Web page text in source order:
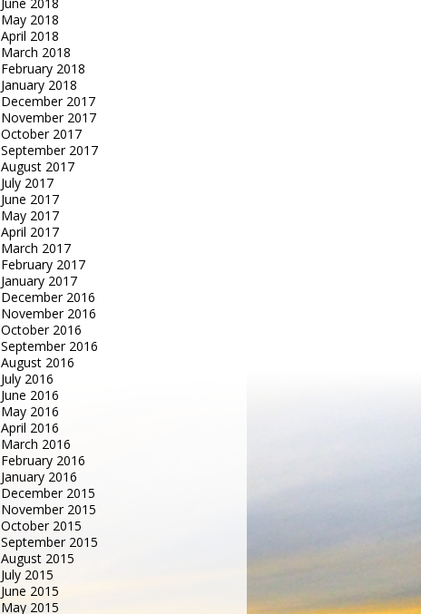
June 2018
May 2018
April 2018
March 2018
February 2018
January 2018
December 2017
November 2017
October 2017
September 2017
August 2017
July 2017
June 2017
May 2017
April 2017
March 2017
February 2017
January 2017
December 2016
November 2016
October 2016
September 2016
August 2016
July 2016
June 2016
May 2016
April 2016
March 2016
February 2016
January 2016
December 2015
November 2015
October 2015
September 2015
August 2015
July 2015
June 2015
May 2015